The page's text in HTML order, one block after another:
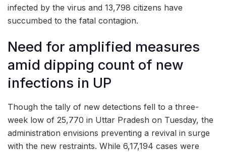
infected by the virus and 13,798 citizens have
succumbed to the fatal contagion.
Need for amplified measures
amid dipping count of new
infections in UP
Though the tally of new detections fell to a three-
week low of 25,770 in Uttar Pradesh on Tuesday, the
administration envisions preventing a revival in surge
with the new restraints. While 6,17,194 cases were